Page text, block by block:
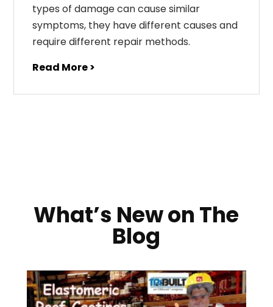
types of damage can cause similar
symptoms, they have different causes and
require different repair methods.
Read More >
What’s New on The
Blog